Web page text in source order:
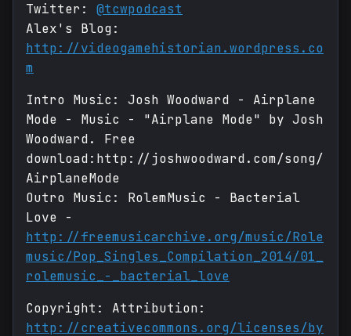
Twitter: @tcwpodcast
Alex's Blog:
http://videogamehistorian.wordpress.co
m
Intro Music: Josh Woodward - Airplane
Mode - Music - "Airplane Mode" by Josh
Woodward. Free
download:http://joshwoodward.com/song/
AirplaneMode
Outro Music: RolemMusic - Bacterial
Love -
http://freemusicarchive.org/music/Role
music/Pop_Singles_Compilation_2014/01_
rolemusic_-_bacterial_love
Copyright: Attribution:
http://creativecommons.org/licenses/by